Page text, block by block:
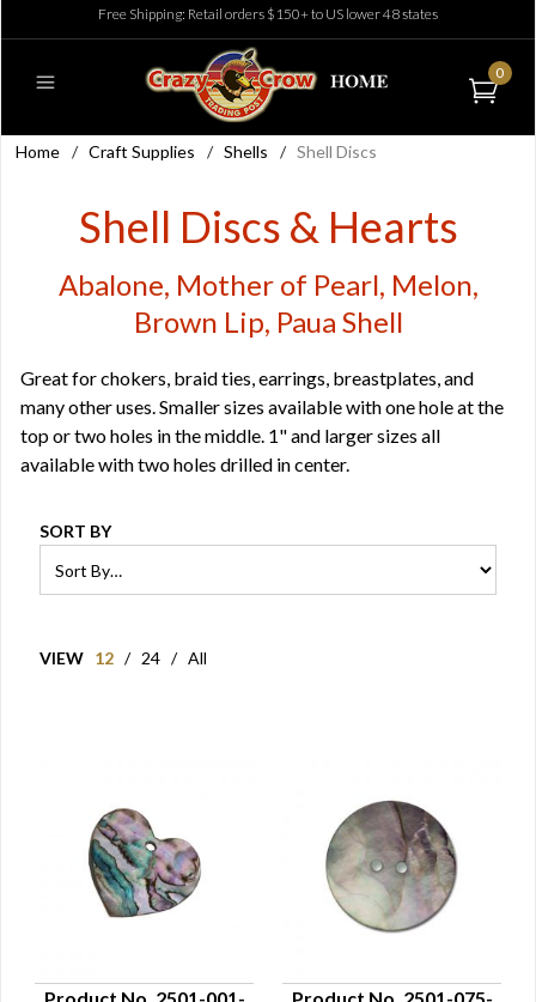
Free Shipping: Retail orders $150+ to US lower 48 states
0
Home / Craft Supplies / Shells / Shell Discs
Shell Discs & Hearts
Abalone, Mother of Pearl, Melon,
Brown Lip, Paua Shell
Great for chokers, braid ties, earrings, breastplates, and
many other uses. Smaller sizes available with one hole at the
top or two holes in the middle. 1" and larger sizes all
available with two holes drilled in center.
SORT BY
VIEW 12 / 24 / All